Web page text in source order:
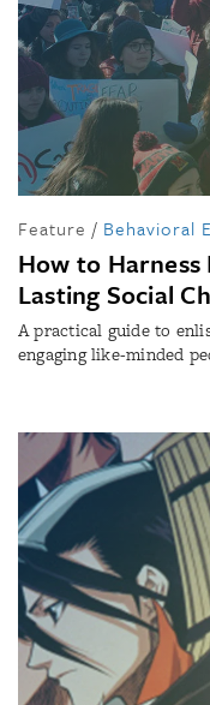
Feature / Behavioral
How to
Lasting Social
A practical guide to
engaging like-minded